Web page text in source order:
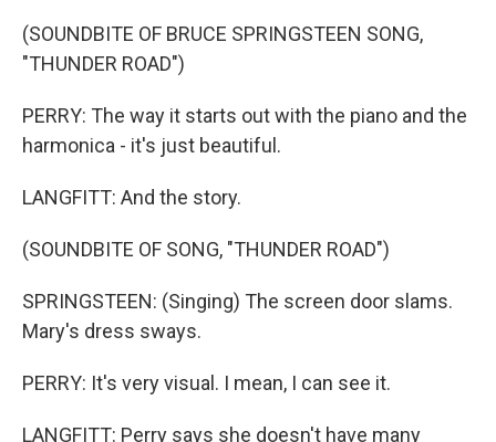
(SOUNDBITE OF BRUCE SPRINGSTEEN SONG,
"THUNDER ROAD")
PERRY: The way it starts out with the piano and the
harmonica - it's just beautiful.
LANGFITT: And the story.
(SOUNDBITE OF SONG, "THUNDER ROAD")
SPRINGSTEEN: (Singing) The screen door slams.
Mary's dress sways.
PERRY: It's very visual. I mean, I can see it.
LANGFITT: Perry says she doesn't have many